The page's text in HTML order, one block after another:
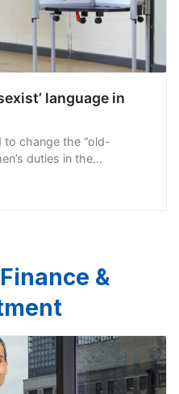
language in
to change the “old-
duties in the
&